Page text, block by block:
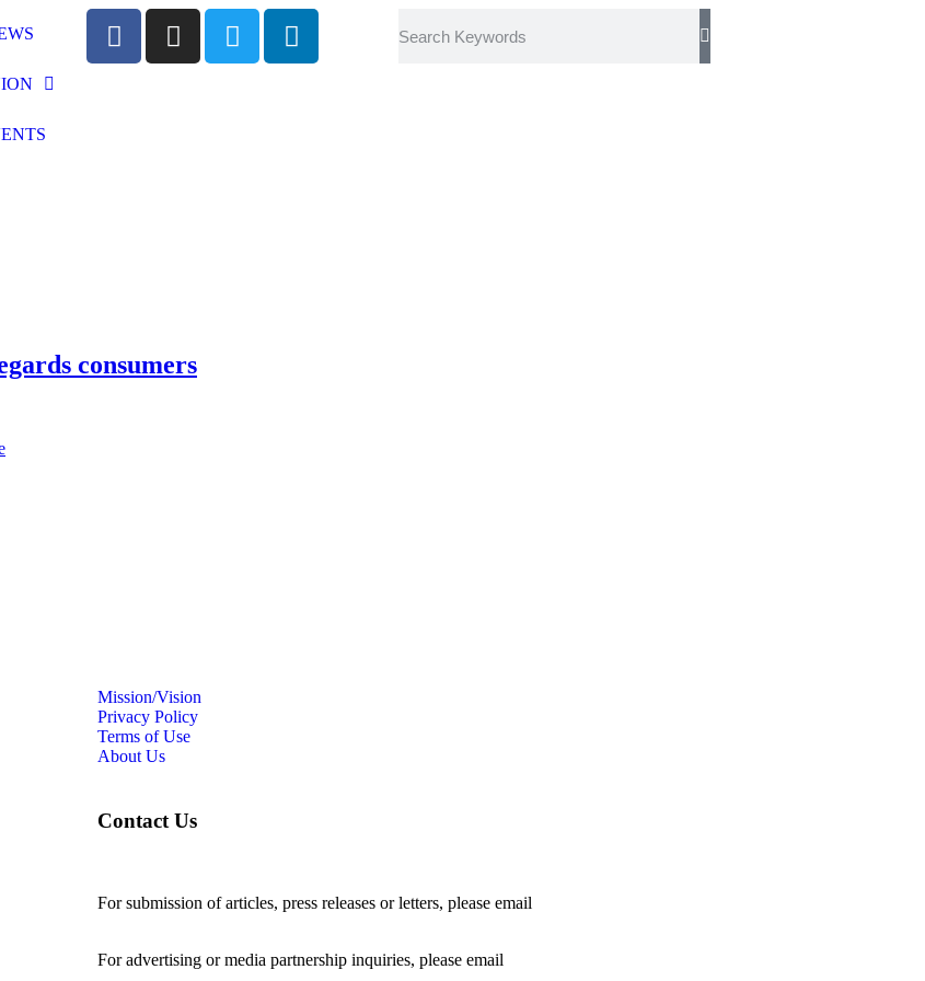
consumers
Mission/Vision
Privacy Policy
Terms of Use
About Us
Contact Us
For submission of articles, press releases or letters, please email
For advertising or media partnership inquiries, please email